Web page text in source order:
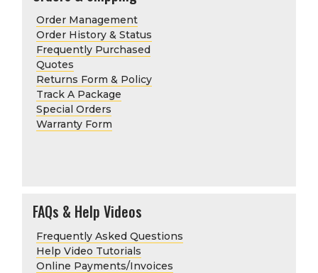
Order Management
Order History & Status
Frequently Purchased
Quotes
Returns Form & Policy
Track A Package
Special Orders
Warranty Form
FAQs & Help Videos
Frequently Asked Questions
Help Video Tutorials
Online Payments/Invoices